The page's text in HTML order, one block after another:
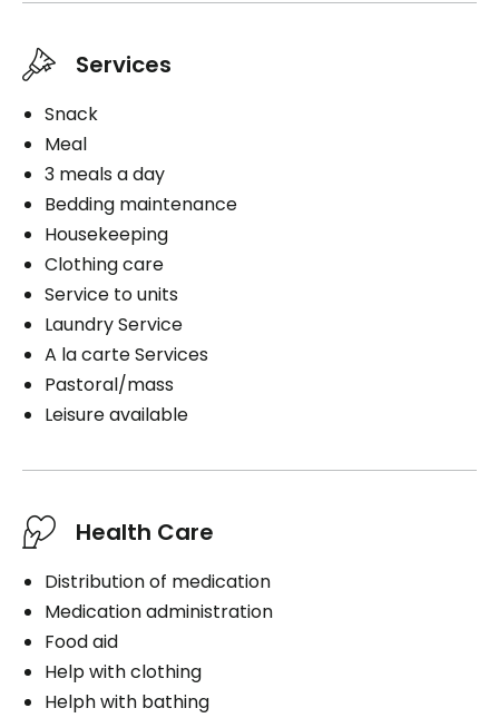
Services
Snack
Meal
3 meals a day
Bedding maintenance
Housekeeping
Clothing care
Service to units
Laundry Service
A la carte Services
Pastoral/mass
Leisure available
Health Care
Distribution of medication
Medication administration
Food aid
Help with clothing
Helph with bathing